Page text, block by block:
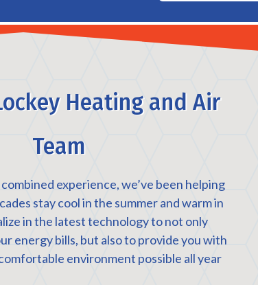
Heating and Air
Team
experience, we’ve been helping
stay cool in the summer and warm in
in the latest technology to not only
energy bills, but also to provide you with
environment possible all year